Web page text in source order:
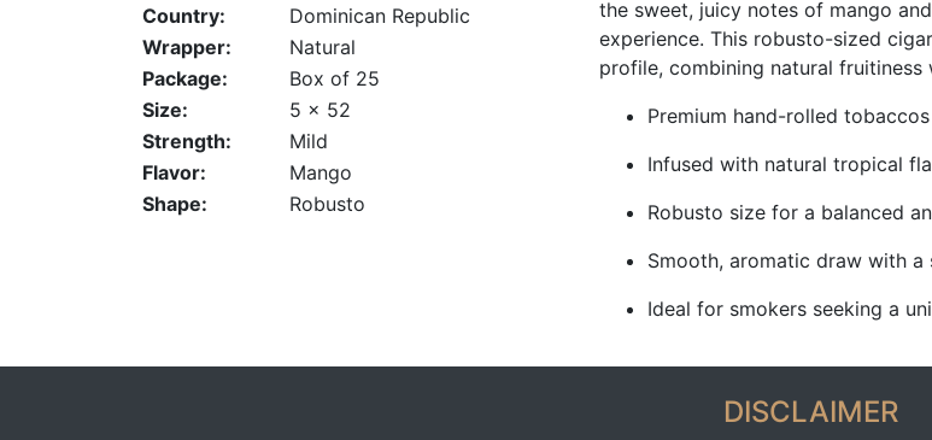
Country:
Dominican Republic
Wrapper:
Natural
Package:
Box of 25
Size:
5 x 52
Strength:
Mild
Flavor:
Mango
Shape:
Robusto
the sweet, juicy notes of mango
experience. This robusto-sized
profile, combining natural
Premium hand-rolled
Infused with natural tropical
Robusto size for a balanced
Smooth, aromatic draw with
Ideal for smokers seeking a
DISCLAIMER